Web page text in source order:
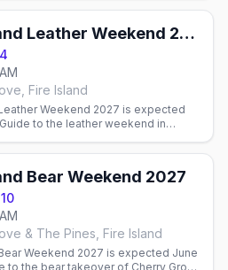
Fire Island Leather Weekend 2027
Fire Island
Weekend 2027 is expected
Guide to the leather weekend in
Bear Weekend 2027
& The Pines, Fire Island
Weekend 2027 is expected June
to the bear takeover of Cherry Grove